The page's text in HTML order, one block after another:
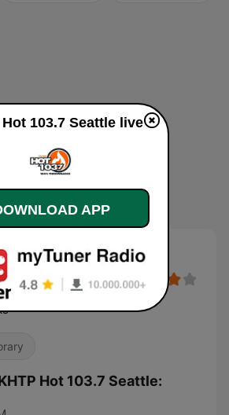
Seattle live
Hot 103.7 Seattle:
Hot 103.7 Seattle live
APP